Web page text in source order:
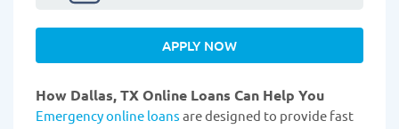
APPLY NOW
How Dallas, TX Online Loans Can Help You
Emergency online loans are designed to provide fast